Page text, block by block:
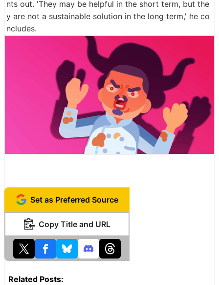
nts out. 'They may be helpful in the short term, but the
y are not a sustainable solution in the long term,' he co
ncludes.
Set as Preferred Source
Copy Title and URL
Related Posts: